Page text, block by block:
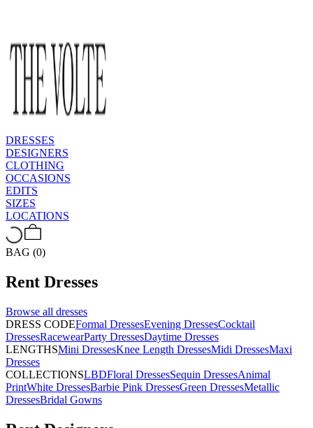
DRESSES
DESIGNERS
CLOTHING
OCCASIONS
EDITS
SIZES
LOCATIONS
BAG (0)
Rent Dresses
Browse all dresses
DRESS CODEFormal DressesEvening DressesCocktail
DressesRacewearParty DressesDaytime Dresses
LENGTHSMini DressesKnee Length DressesMidi DressesMaxi
Dresses
COLLECTIONSLBDFloral DressesSequin DressesAnimal
PrintWhite DressesBarbie Pink DressesGreen DressesMetallic
DressesBridal Gowns